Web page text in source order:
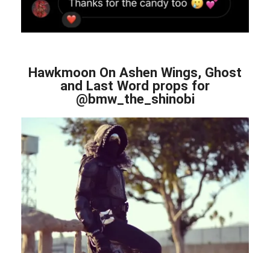
Hawkmoon On Ashen Wings, Ghost
and Last Word props for
@bmw_the_shinobi